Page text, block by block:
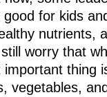
for kids
nutrients,
worry that
thing
vegetables,